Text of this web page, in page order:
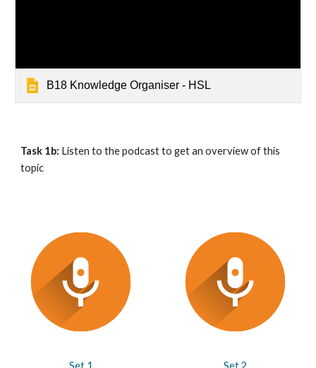
B18 Knowledge Organiser - HSL
Task 1b: Listen to the podcast to get an overview of this
topic